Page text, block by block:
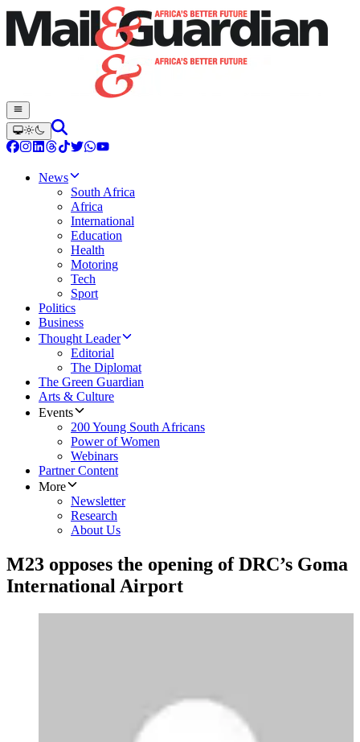
News
South Africa
Africa
International
Education
Health
Motoring
Tech
Sport
Politics
Business
Thought Leader
Editorial
The Diplomat
The Green Guardian
Arts & Culture
Events
200 Young South Africans
Power of Women
Webinars
Partner Content
More
Newsletter
Research
About Us
M23 opposes the opening of DRC’s Goma
International Airport